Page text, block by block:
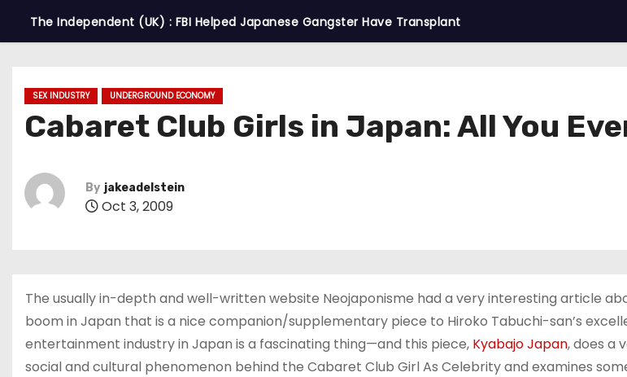
The Independent (UK) : FBI Helped Japanese Gangster Have Transplant
SEX INDUSTRY UNDERGROUND ECONOMY
Cabaret Club Girls in Japan: All You
By jakeadelstein
Oct 3, 2009
The usually in-depth and well-written website Neojaponisme had a very interesting article
boom in Japan that is a nice companion/supplementary piece to Hiroko Tabuchi-san’s
entertainment industry in Japan is a fascinating thing—and this piece, Kyabajo Japan, does a
social and cultural phenomenon behind the Cabaret Club Girl As Celebrity and examines